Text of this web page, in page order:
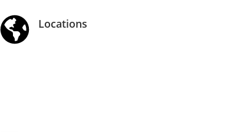
Locations